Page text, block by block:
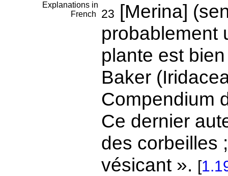
Explanations in
French
23 [Merina]
probablement
plante est
Baker
Compendium
Ce dernier
des corbeilles
vésicant ». [